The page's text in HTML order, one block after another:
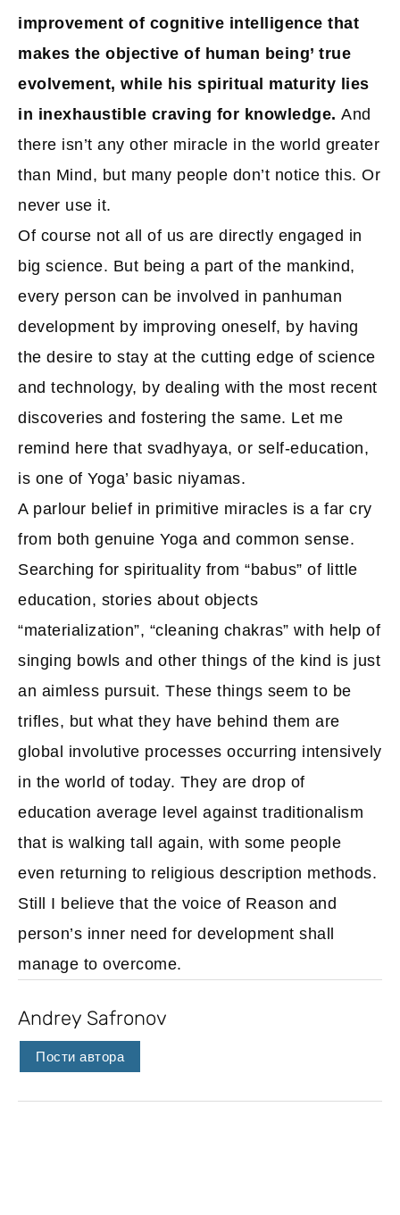
improvement of cognitive intelligence that
makes the objective of human being’ true
evolvement, while his spiritual maturity lies
in inexhaustible craving for knowledge. And
there isn’t any other miracle in the world greater
than Mind, but many people don’t notice this. Or
never use it.
Of course not all of us are directly engaged in
big science. But being a part of the mankind,
every person can be involved in panhuman
development by improving oneself, by having
the desire to stay at the cutting edge of science
and technology, by dealing with the most recent
discoveries and fostering the same. Let me
remind here that svadhyaya, or self-education,
is one of Yoga’ basic niyamas.
A parlour belief in primitive miracles is a far cry
from both genuine Yoga and common sense.
Searching for spirituality from “babus” of little
education, stories about objects
“materialization”, “cleaning chakras” with help of
singing bowls and other things of the kind is just
an aimless pursuit. These things seem to be
trifles, but what they have behind them are
global involutive processes occurring intensively
in the world of today. They are drop of
education average level against traditionalism
that is walking tall again, with some people
even returning to religious description methods.
Still I believe that the voice of Reason and
person’s inner need for development shall
manage to overcome.
Andrey Safronov
Пости автора